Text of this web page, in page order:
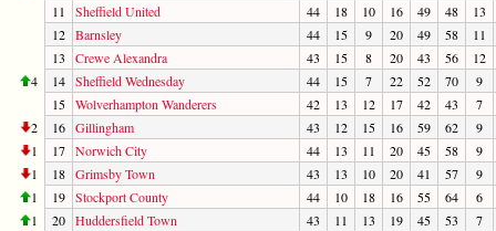
11
Sheffield United 44 18 10 16 49 48
13
12 Barnsley 44 15 9 20 49 58
11
13
Crewe Alexandra 43 15 8 20 43 56
12
4
14 Sheffield Wednesday 44 15 7 22 52 70
9
15 Wolverhampton Wanderers 42 13 12 17 42 43
7
2
16 Gillingham 43 12 15 16 59 62
9
1
17 Norwich City 44 13 11 20 45 58
9
1
18 Grimsby Town 43 13 10 20 41 57
9
1
19 Stockport County 44 10 18 16 55 64
6
1
20 Huddersfield Town 43 11 13 19 45 53
7